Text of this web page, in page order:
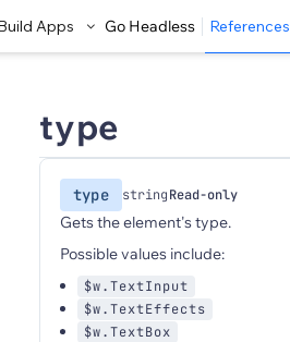
Apps Go Headless References
type
type stringRead-only
Gets the element's type.
Possible values include:
$w.TextInput
$w.TextEffects
$w.TextBox